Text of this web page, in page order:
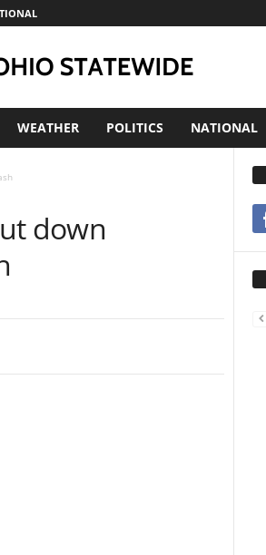
WEATHER POLITICS NATIONAL
down